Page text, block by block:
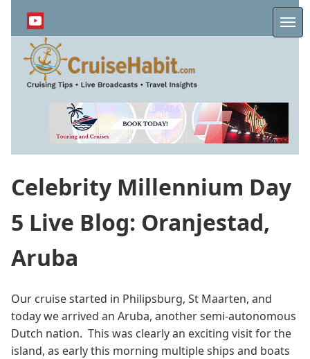
content
Celebrity Millennium Day
5 Live Blog: Oranjestad,
Aruba
Our cruise started in Philipsburg, St Maarten, and
today we arrived an Aruba, another semi-autonomous
Dutch nation. This was clearly an exciting visit for the
island, as early this morning multiple ships and boats